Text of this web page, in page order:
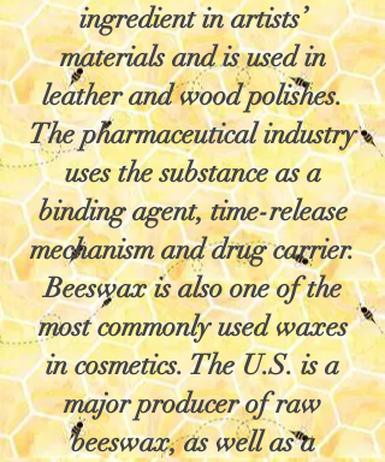
ingredient in artists’
materials and is used in
leather and wood polishes.
The pharmaceutical industry
uses the substance as a
binding agent, time-release
mechanism and drug carrier.
Beeswax is also one of the
most commonly used waxes
in cosmetics. The U.S. is a
major producer of raw
beeswax, as well as a